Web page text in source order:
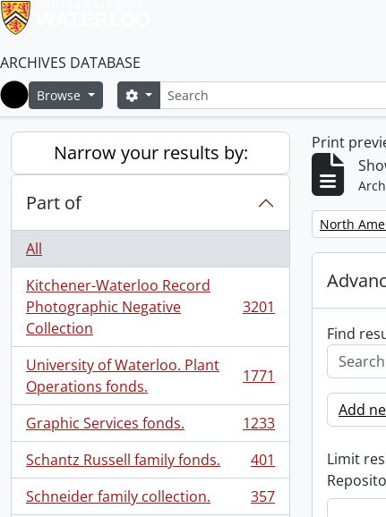
ARCHIVES DATABASE
Home
Browse SearchSearch options
Narrow your results by:
Part of
All
Kitchener-Waterloo Record
Photographic Negative
Collection
, 3201 results 3201
University of Waterloo. Plant
Operations fonds.
, 1771 results 1771
Graphic Services fonds.
, 1233 results
1233
Schantz Russell family fonds.
, 401 results
401
Schneider family collection.
, 357 results
357
Print
Remove
North
Find
Add
Limit